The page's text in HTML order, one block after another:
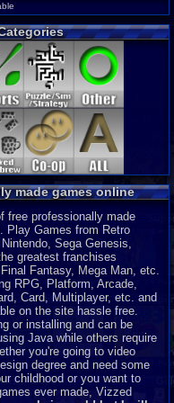
made games online
free professionally made
Play Games from Retro
Sega Genesis,
greatest franchises
Fantasy, Mega Man, etc.
RPG, Platform, Arcade,
Card, Multiplayer, etc. and
on the site hassle free.
or installing and can be
Java while others require
you're going to video
degree and need some
childhood or you want to
ever made, Vizzed